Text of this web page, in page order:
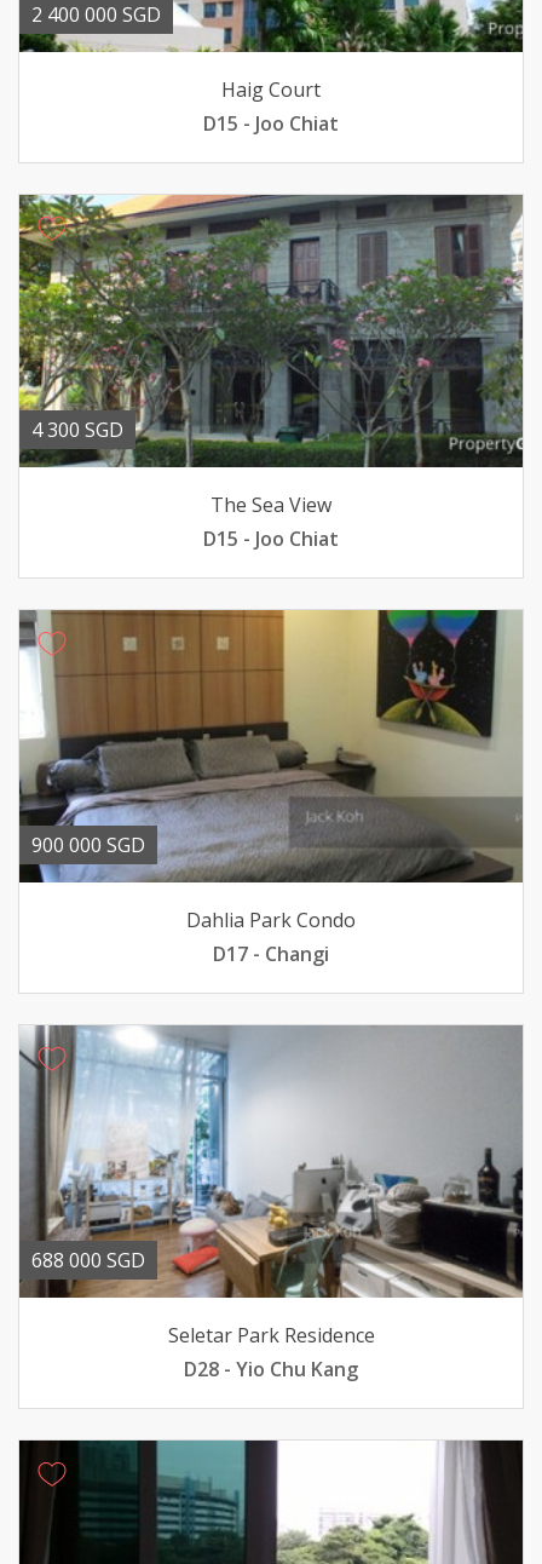
2 400 000 SGD
Haig Court
D15 - Joo Chiat
4 300 SGD
The Sea View
D15 - Joo Chiat
900 000 SGD
Dahlia Park Condo
D17 - Changi
688 000 SGD
Seletar Park Residence
D28 - Yio Chu Kang